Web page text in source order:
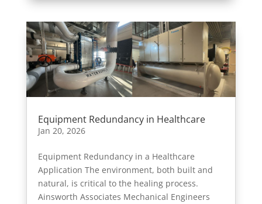
Equipment Redundancy in Healthcare
Jan 20, 2026
Equipment Redundancy in a Healthcare
Application The environment, both built and
natural, is critical to the healing process.
Ainsworth Associates Mechanical Engineers